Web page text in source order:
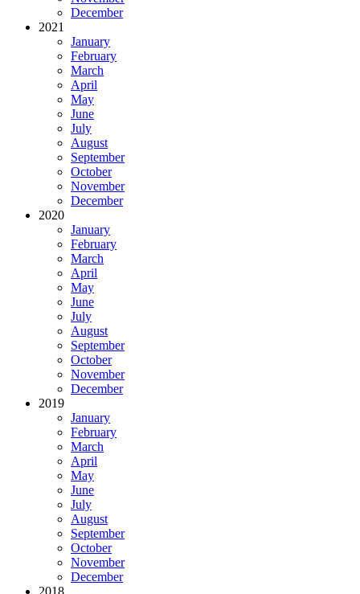
December
2021
January
February
March
April
May
June
July
August
September
October
November
December
2020
January
February
March
April
May
June
July
August
September
October
November
December
2019
January
February
March
April
May
June
July
August
September
October
November
December
2018